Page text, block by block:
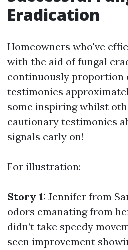
Eradication
Homeowners who've
with the aid of fungal
continuously proportion
testimonies
some inspiring whilst
cautionary testimonies
signals early on!
For illustration:
Story 1: Jennifer from
odors emanating from
didn’t take speedy
seen improvement